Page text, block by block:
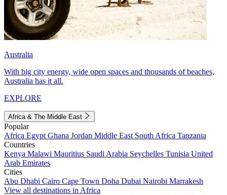
Australia
With big city energy, wide open spaces and thousands of beaches,
Australia has it all.
EXPLORE
Africa & The Middle East
Popular
Africa Egypt Ghana Jordan Middle East South Africa Tanzania
Countries
Kenya Malawi Mauritius Saudi Arabia Seychelles Tunisia United
Arab Emirates
Cities
Abu Dhabi Cairo Cape Town Doha Dubai Nairobi Marrakesh
View all destinations in Africa